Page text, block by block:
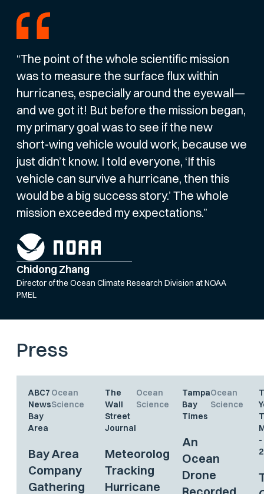
“The point of the whole scientific mission
was to measure the surface flux within
hurricanes, especially around the eyewall—
and we got it! But before the mission began,
my primary goal was to see if the new
short-wing vehicle would work, because we
just didn’t know. I told everyone, ‘If this
vehicle can survive a hurricane, then this
would be a big success story.’ The whole
mission exceeded my expectations.”
Chidong Zhang
Director of the Ocean Climate Research Division at NOAA
PMEL
Press
ABC7
News
Bay
Area
Ocean
Science
Bay Area
Company
Gathering
The
Wall
Street
Journal
Ocean
Science
Meteorologists
Tracking
Hurricane
Tampa
Bay
Times
Ocean
Science
An
Ocean
Drone
-